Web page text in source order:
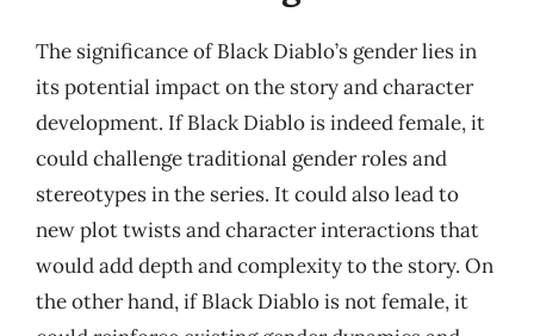
The significance of Black Diablo’s gender lies in
its potential impact on the story and character
development. If Black Diablo is indeed female, it
could challenge traditional gender roles and
stereotypes in the series. It could also lead to
new plot twists and character interactions that
would add depth and complexity to the story. On
the other hand, if Black Diablo is not female, it